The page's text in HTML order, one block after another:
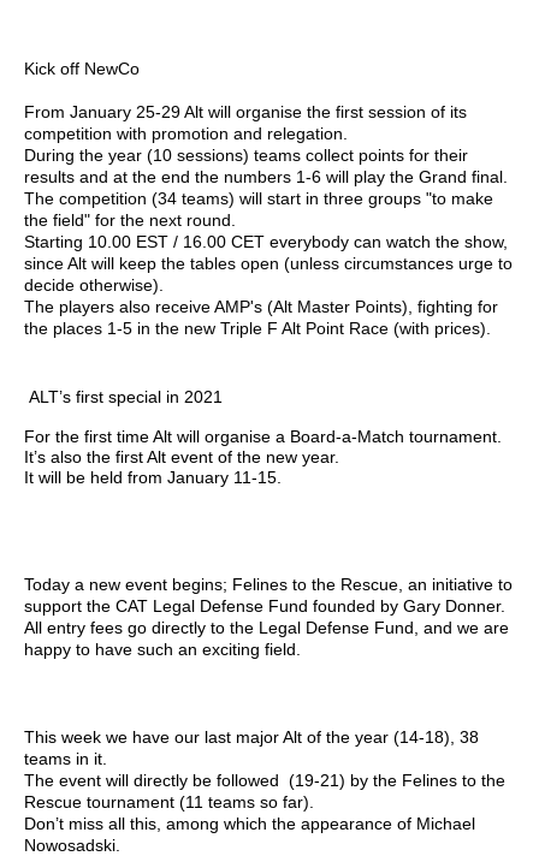
Kick off NewCo
From January 25-29 Alt will organise the first session of its
competition with promotion and relegation.
During the year (10 sessions) teams collect points for their
results and at the end the numbers 1-6 will play the Grand final.
The competition (34 teams) will start in three groups "to make
the field" for the next round.
Starting 10.00 EST / 16.00 CET everybody can watch the show,
since Alt will keep the tables open (unless circumstances urge to
decide otherwise).
The players also receive AMP's (Alt Master Points), fighting for
the places 1-5 in the new Triple F Alt Point Race (with prices).
ALT’s first special in 2021
For the first time Alt will organise a Board-a-Match tournament.
It’s also the first Alt event of the new year.
It will be held from January 11-15.
Today a new event begins; Felines to the Rescue, an initiative to
support the CAT Legal Defense Fund founded by Gary Donner.
All entry fees go directly to the Legal Defense Fund, and we are
happy to have such an exciting field.
This week we have our last major Alt of the year (14-18), 38
teams in it.
The event will directly be followed (19-21) by the Felines to the
Rescue tournament (11 teams so far).
Don’t miss all this, among which the appearance of Michael
Nowosadski.